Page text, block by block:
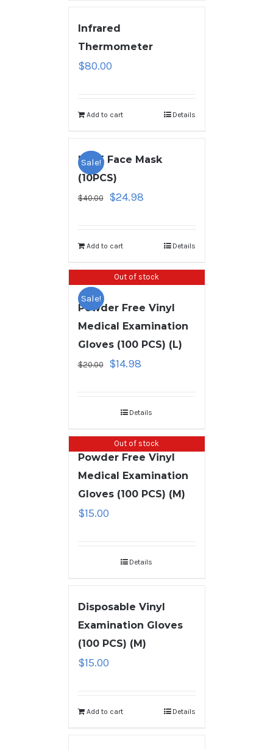
Infrared
Thermometer
$80.00
Add to cart Details
Sale!
KN95 Face Mask
(10PCS)
$40.00 $24.98
Add to cart Details
Sale!
Out of stock
Powder Free Vinyl
Medical Examination
Gloves (100 PCS) (L)
$20.00 $14.98
Details
Out of stock
Powder Free Vinyl
Medical Examination
Gloves (100 PCS) (M)
$15.00
Details
Disposable Vinyl
Examination Gloves
(100 PCS) (M)
$15.00
Add to cart Details